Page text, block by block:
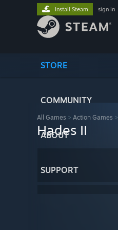
STORE
COMMUNITY
ABOUT
SUPPORT
Install Steam sign in
All Games > Action Games >
Hades II